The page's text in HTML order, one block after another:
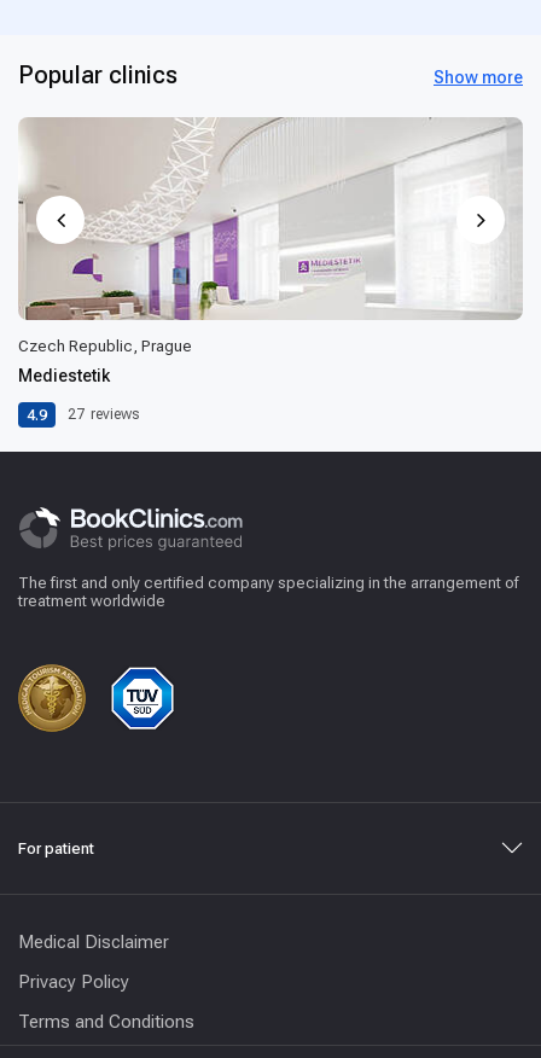
Popular clinics Show more
Czech Republic, Prague
Mediestetik
4.9 27 reviews
The first and only certified company specializing in the arrangement of
treatment worldwide
For patient
Medical Disclaimer
Privacy Policy
Terms and Conditions